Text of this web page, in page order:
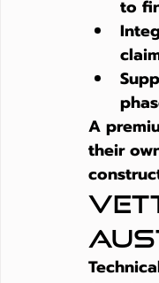
to
A
their